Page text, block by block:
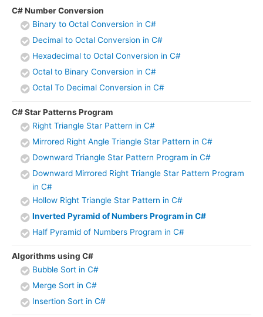
C# Number Conversion
Binary to Octal Conversion in C#
Decimal to Octal Conversion in C#
Hexadecimal to Octal Conversion in C#
Octal to Binary Conversion in C#
Octal To Decimal Conversion in C#
C# Star Patterns Program
Right Triangle Star Pattern in C#
Mirrored Right Angle Triangle Star Pattern in C#
Downward Triangle Star Pattern Program in C#
Downward Mirrored Right Triangle Star Pattern Program
in C#
Hollow Right Triangle Star Pattern in C#
Inverted Pyramid of Numbers Program in C#
Half Pyramid of Numbers Program in C#
Algorithms using C#
Bubble Sort in C#
Merge Sort in C#
Insertion Sort in C#